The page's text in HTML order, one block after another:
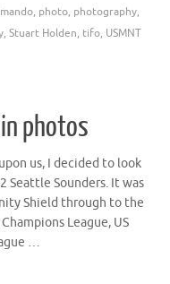
, photo, photography,
, Stuart Holden, tifo, USMNT
photos
us, I decided to look
Seattle Sounders. It was
Shield through to the
League, US
…